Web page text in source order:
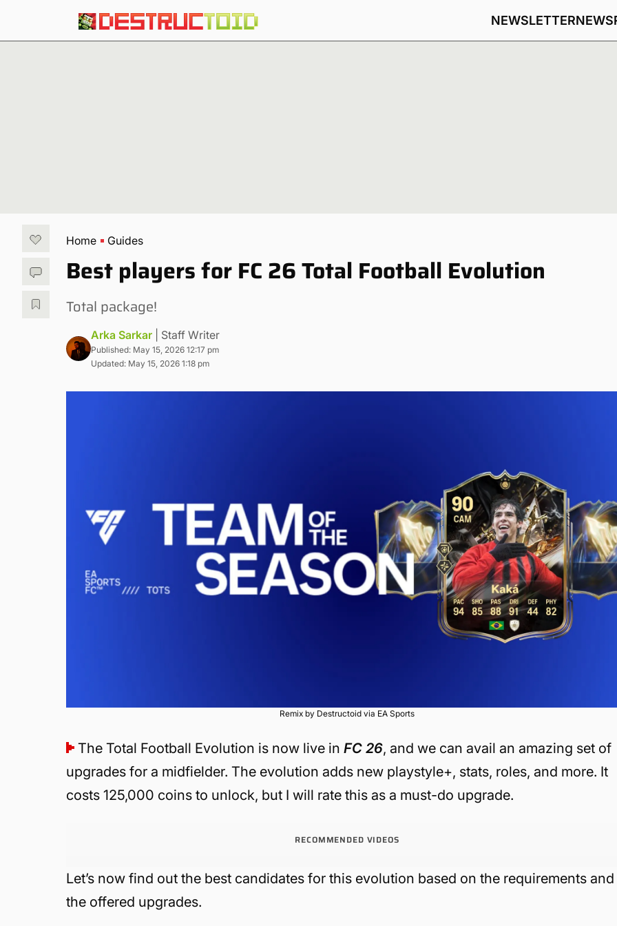
NEWSLETTERNEWS
Home Guides
Best players for FC 26 Total Football Evolution
Total package!
Arka Sarkar | Staff Writer
Published: May 15, 2026 12:17 pm
Updated: May 15, 2026 1:18 pm
Remix by Destructoid via EA Sports
The Total Football Evolution is now live inFC 26, and we can avail an amazing set of
upgrades for a midfielder. The evolution adds new playstyle+, stats, roles, and more. It
costs 125,000 coins to unlock, but I will rate this as a must-do upgrade.
RECOMMENDED VIDEOS
Let’s now find out the best candidates for this evolution based on the requirements and
the offered upgrades.